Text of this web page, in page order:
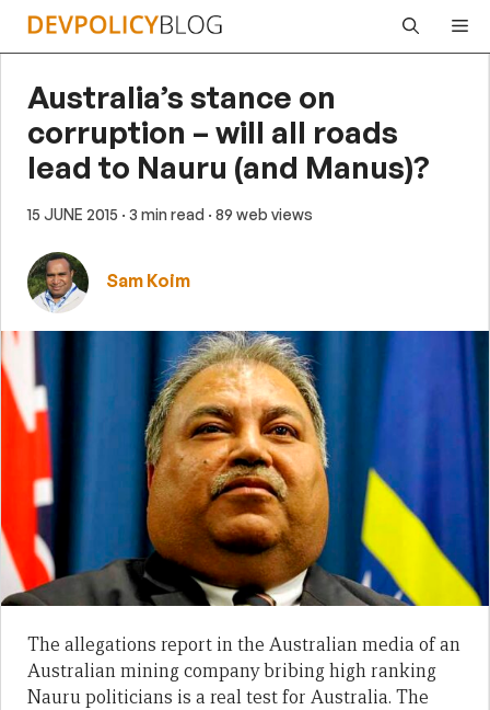
Skip
Australia’s stance on
corruption – will all roads
lead to Nauru (and Manus)?
15 JUNE 2015 · 3 min read · 89 web views
Sam Koim
The allegations report in the Australian media of an
Australian mining company bribing high ranking
Nauru politicians is a real test for Australia. The